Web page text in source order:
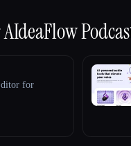
AIdeaFlow
for